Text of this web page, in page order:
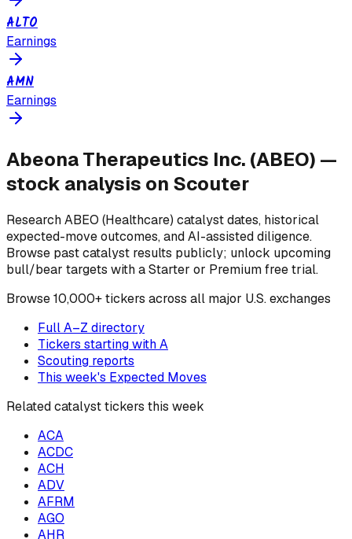
ALTO
Earnings
AMN
Earnings
Abeona Therapeutics Inc. (ABEO) —
stock analysis on Scouter
ResearchABEO (Healthcare) catalyst dates, historical
expected-move outcomes, and AI-assisted diligence.
Browse past catalyst results publicly; unlock upcoming
bull/bear targets with a Starter or Premium free trial.
Browse10,000+ tickers across all major U.S. exchanges
Full A–Z directory
Tickers starting withA
Scouting reports
This week's Expected Moves
Related catalyst tickers this week
ACA
ACDC
ACH
ADV
AFRM
AGO
AHR